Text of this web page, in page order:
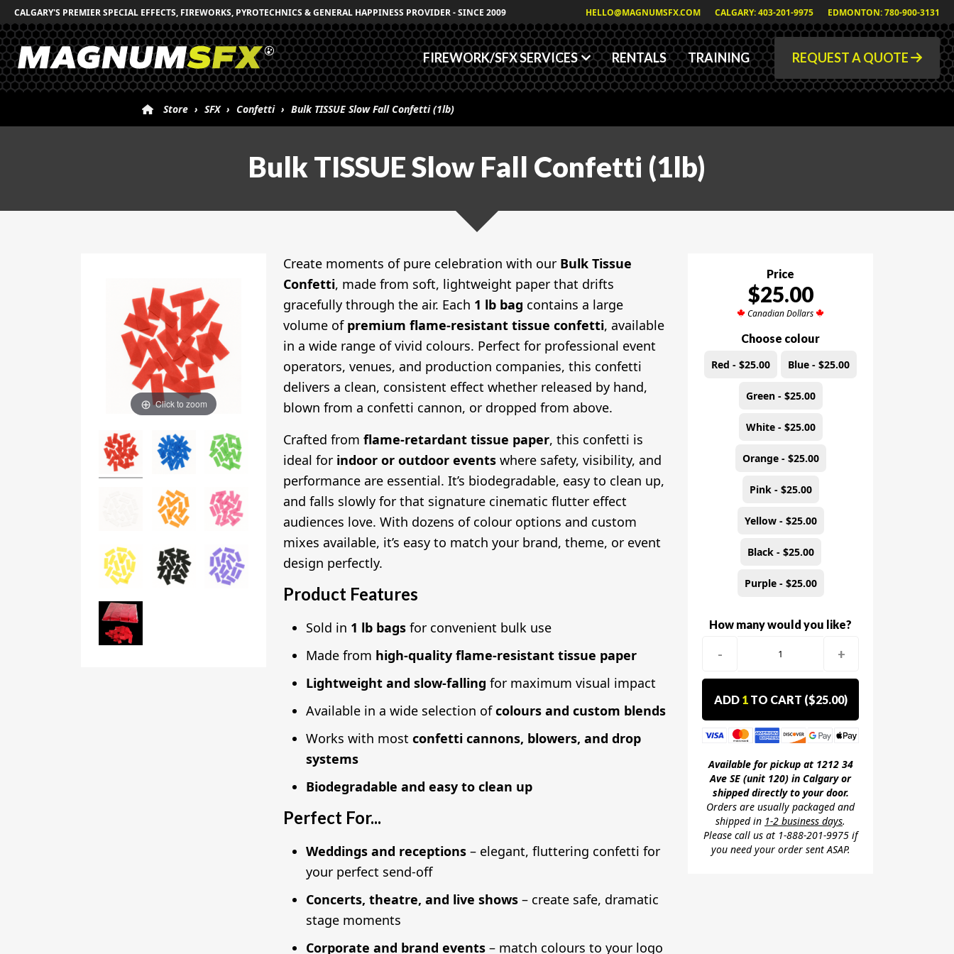
CALGARY'S PREMIER SPECIAL EFFECTS, FIREWORKS, PYROTECHNICS & GENERAL HAPPINESS PROVIDER - SINCE 2009 HELLO@MAGNUMSFX.COM CALGARY: 403-201-9975 EDMONTON: 780-900-3131
FIREWORK/SFX SERVICES RENTALS TRAINING REQUEST A QUOTE
Fog/Haze Fluids
Store › SFX › Confetti › Bulk TISSUE Slow Fall Confetti (1lb)
Bulk TISSUE Slow Fall Confetti (1lb)
Click to zoom
Create moments of pure celebration with our Bulk Tissue
Confetti, made from soft, lightweight paper that drifts
gracefully through the air. Each 1 lb bag contains a large
volume of premium flame-resistant tissue confetti, available
in a wide range of vivid colours. Perfect for professional event
operators, venues, and production companies, this confetti
delivers a clean, consistent effect whether released by hand,
blown from a confetti cannon, or dropped from above.
Crafted from flame-retardant tissue paper, this confetti is
ideal for indoor or outdoor events where safety, visibility, and
performance are essential. It’s biodegradable, easy to clean up,
and falls slowly for that signature cinematic flutter effect
audiences love. With dozens of colour options and custom
mixes available, it’s easy to match your brand, theme, or event
design perfectly.
Product Features
Sold in 1 lb bags for convenient bulk use
Made from high-quality flame-resistant tissue paper
Lightweight and slow-falling for maximum visual impact
Available in a wide selection ofcolours and custom blends
Works with most confetti cannons, blowers, and drop
systems
Biodegradable and easy to clean up
Perfect For...
Weddings and receptions – elegant, fluttering confetti for
your perfect send-off
Concerts, theatre, and live shows – create safe, dramatic
stage moments
Corporate and brand events – match colours to your logo
Price
$25.00
Canadian Dollars
Choose colour
Red - $25.00
Blue - $25.00
Green - $25.00
White - $25.00
Orange - $25.00
Pink - $25.00
Yellow - $25.00
Black - $25.00
Purple - $25.00
How many would you like?
- +
ADD 1 TO CART ($25.00)
Available for pickup at 1212 34
Ave SE (unit 120) in Calgary or
shipped directly to your door.
Orders are usually packaged and
shipped in 1-2 business days.
Please call us at 1-888-201-9975 if
you need your order sent ASAP.